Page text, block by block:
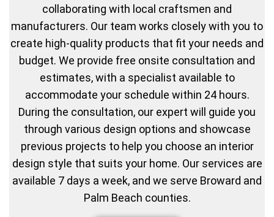
collaborating with local craftsmen and
manufacturers. Our team works closely with you to
create high-quality products that fit your needs and
budget. We provide free onsite consultation and
estimates, with a specialist available to
accommodate your schedule within 24 hours.
During the consultation, our expert will guide you
through various design options and showcase
previous projects to help you choose an interior
design style that suits your home. Our services are
available 7 days a week, and we serve Broward and
Palm Beach counties.